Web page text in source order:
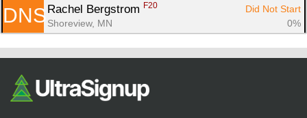
DNS Rachel Bergstrom F20
Did Not Start
Shoreview, MN
0%